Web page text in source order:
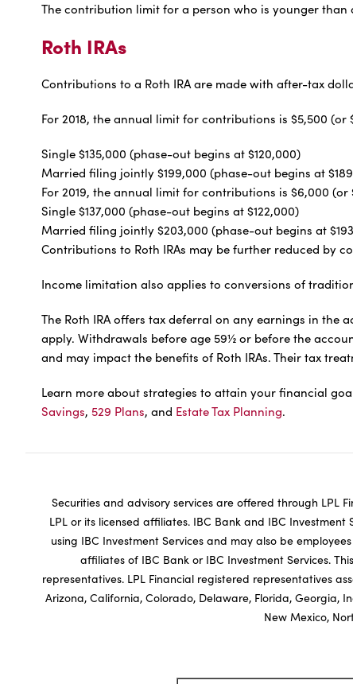
The contribution limit for a person who is younger than
Roth IRAs
Contributions to a Roth IRA are made with after-tax
For 2018, the annual limit for contributions is $5,500
Single $135,000 (phase-out begins at $120,000)
Married filing jointly $199,000 (phase-out begins at
For 2019, the annual limit for contributions is $6,000
Single $137,000 (phase-out begins at $122,000)
Married filing jointly $203,000 (phase-out begins at
Contributions to Roth IRAs may be further reduced by
Income limitation also applies to conversions of
The Roth IRA offers tax deferral on any earnings in
apply. Withdrawals before age 59½ or before the
and may impact the benefits of Roth IRAs. Their tax
Learn more about strategies to attain your financial
Savings, 529 Plans, and Estate Tax Planning.
Securities and advisory services are offered through LPL
LPL or its licensed affiliates. IBC Bank and IBC
using IBC Investment Services and may also be
affiliates of IBC Bank or IBC Investment Services.
representatives. LPL Financial registered representatives
Arizona, California, Colorado, Delaware, Florida, Georgia,
New Mexico,